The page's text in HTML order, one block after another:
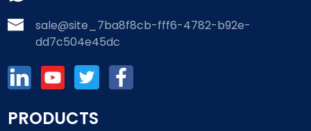
sale@site_7ba8f8cb-fff6-4782-b92e-
dd7c504e45dc
PRODUCTS